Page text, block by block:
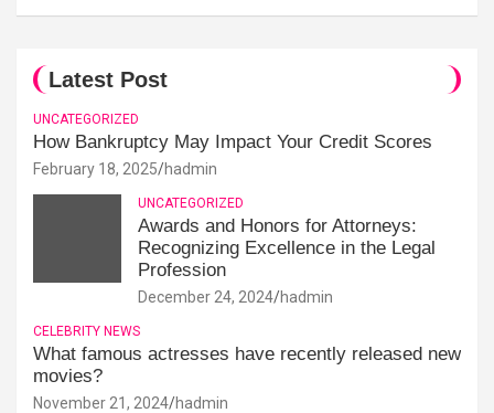
Latest Post
UNCATEGORIZED
How Bankruptcy May Impact Your Credit Scores
February 18, 2025 hadmin
UNCATEGORIZED
Awards and Honors for Attorneys:
Recognizing Excellence in the Legal
Profession
December 24, 2024 hadmin
CELEBRITY NEWS
What famous actresses have recently released new
movies?
November 21, 2024 hadmin